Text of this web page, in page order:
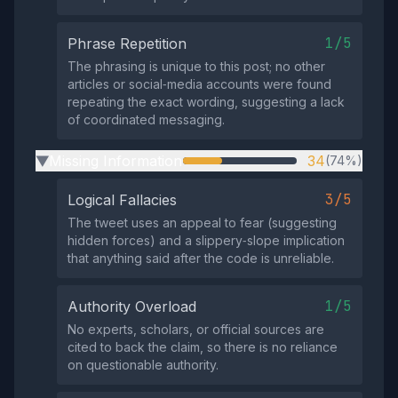
Phrase Repetition 1/5
The phrasing is unique to this post; no other
articles or social‑media accounts were found
repeating the exact wording, suggesting a lack
of coordinated messaging.
▶ 34(74%)
Logical Fallacies 3/5
The tweet uses an appeal to fear (suggesting
hidden forces) and a slippery‑slope implication
that anything said after the code is unreliable.
Authority Overload 1/5
No experts, scholars, or official sources are
cited to back the claim, so there is no reliance
on questionable authority.